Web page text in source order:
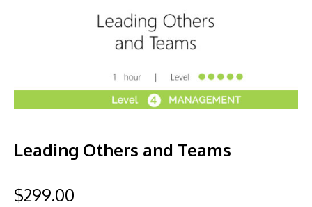
Leading Others and Teams
$299.00